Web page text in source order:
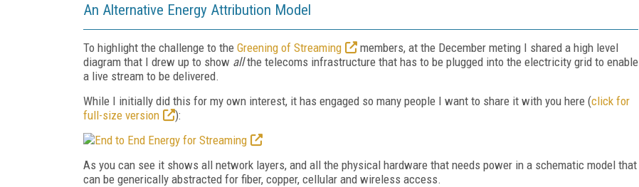
An Alternative Energy Attribution Model
To highlight the challenge to the Greening of Streaming
members, at the December meting I shared a high level
diagram that I drew up to show allthe telecoms infrastructure that has to be plugged into the electricity grid to enable
a live stream to be delivered.
While I initially did this for my own interest, it has engaged so many people I want to share it with you here (click for
full-size version
):
As you can see it shows all network layers, and all the physical hardware that needs power in a schematic model that
can be generically abstracted for fiber, copper, cellular and wireless access.